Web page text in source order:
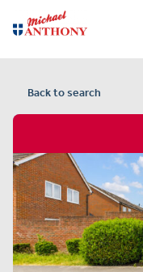
Back to search